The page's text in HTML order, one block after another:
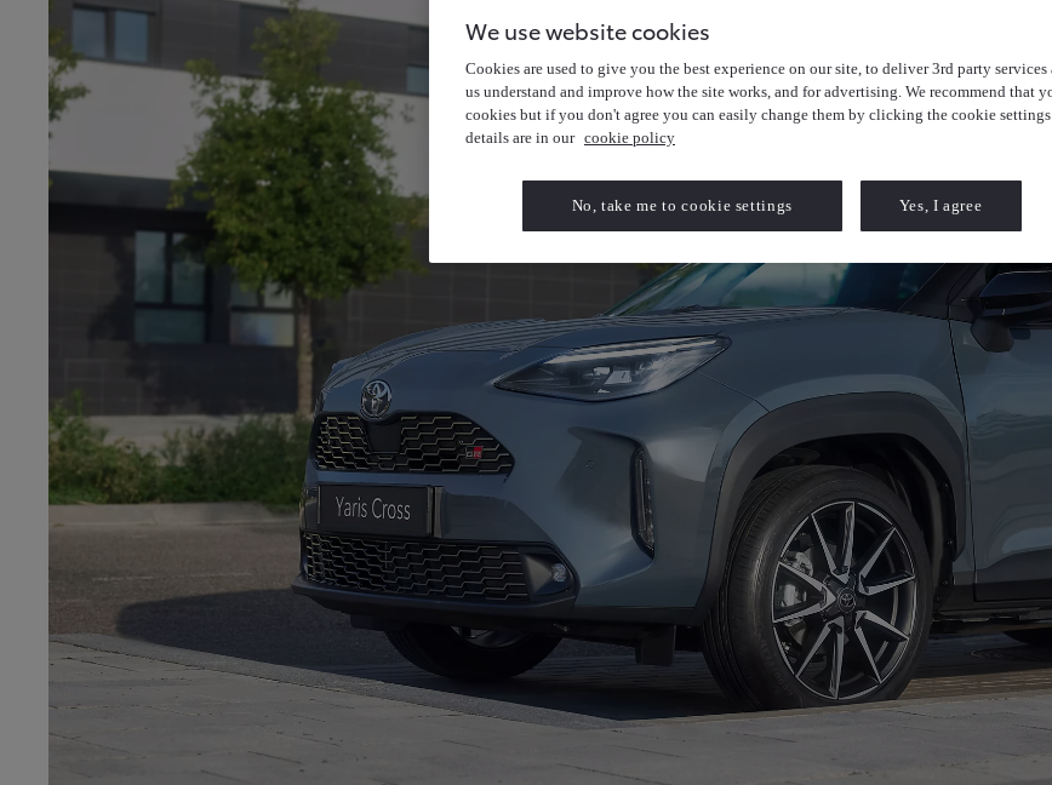
We use website cookies
Cookies are used to give you the best experience on our site, to deliver 3rd party
us understand and improve how the site works, and for advertising. We recommend that
cookies but if you don't agree you can easily change them by clicking the cookie
details are in our cookie policy
No, take me to cookie settings Yes, I agree